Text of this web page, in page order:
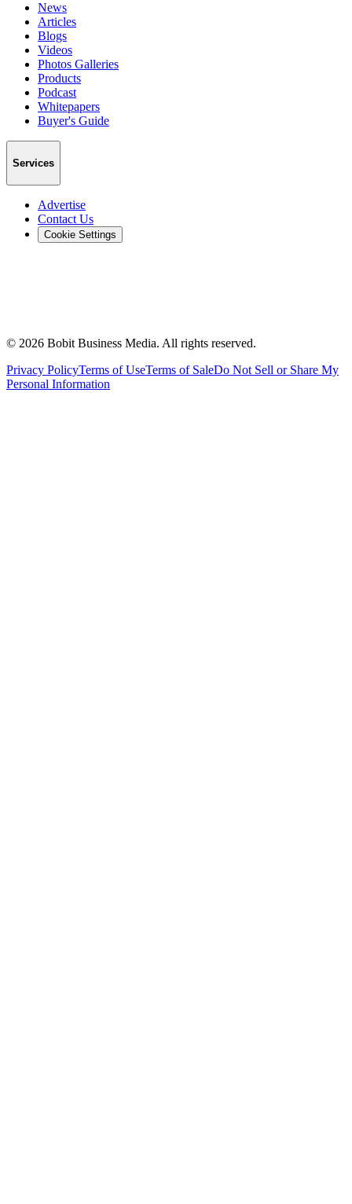
News
Articles
Blogs
Videos
Photos Galleries
Products
Podcast
Whitepapers
Buyer's Guide
Services
Advertise
Contact Us
Cookie Settings
© 2026 Bobit Business Media. All rights reserved.
Privacy PolicyTerms of UseTerms of SaleDo Not Sell or Share My
Personal Information